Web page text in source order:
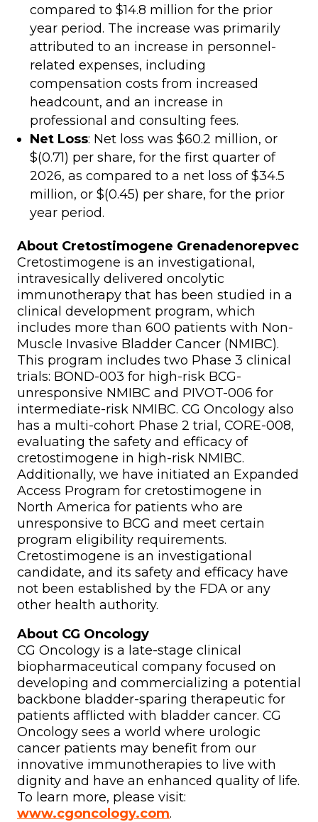
compared to $14.8 million for the prior
year period. The increase was primarily
attributed to an increase in personnel-
related expenses, including
compensation costs from increased
headcount, and an increase in
professional and consulting fees.
Net Loss: Net loss was $60.2 million, or
$(0.71) per share, for the first quarter of
2026, as compared to a net loss of $34.5
million, or $(0.45) per share, for the prior
year period.
About Cretostimogene Grenadenorepvec
Cretostimogene is an investigational,
intravesically delivered oncolytic
immunotherapy that has been studied in a
clinical development program, which
includes more than 600 patients with Non-
Muscle Invasive Bladder Cancer (NMIBC).
This program includes two Phase 3 clinical
trials: BOND-003 for high-risk BCG-
unresponsive NMIBC and PIVOT-006 for
intermediate-risk NMIBC. CG Oncology also
has a multi-cohort Phase 2 trial, CORE-008,
evaluating the safety and efficacy of
cretostimogene in high-risk NMIBC.
Additionally, we have initiated an Expanded
Access Program for cretostimogene in
North America for patients who are
unresponsive to BCG and meet certain
program eligibility requirements.
Cretostimogene is an investigational
candidate, and its safety and efficacy have
not been established by the FDA or any
other health authority.
About CG Oncology
CG Oncology is a late-stage clinical
biopharmaceutical company focused on
developing and commercializing a potential
backbone bladder-sparing therapeutic for
patients afflicted with bladder cancer. CG
Oncology sees a world where urologic
cancer patients may benefit from our
innovative immunotherapies to live with
dignity and have an enhanced quality of life.
To learn more, please visit:
www.cgoncology.com.